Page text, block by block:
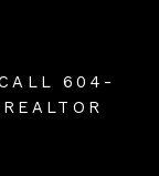
604-